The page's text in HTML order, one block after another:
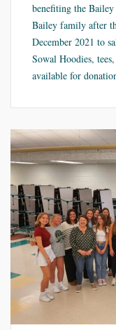
benefiting the
Bailey family after
December 2021 to
Sowal Hoodies,
available for